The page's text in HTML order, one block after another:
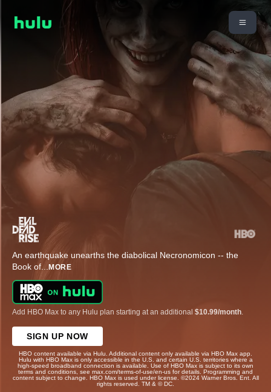
An earthquake unearths the diabolical Necronomicon -- the
Book of... MORE
Add HBO Max to any Hulu plan starting at an additional $10.99/month
SIGN UP NOW
HBO content available via Hulu. Additional content only available via HBO Max app.
Hulu with HBO Max is only accessible in the U.S. and certain U.S. territories where a
high-speed broadband connection is available. Use of HBO Max is subject to its own
terms and conditions, see max.com/terms-of-use/en-us for details. Programming and
content subject to change. HBO Max is used under license. ©2024 Warner Bros. Ent. All
rights reserved. TM & © DC.